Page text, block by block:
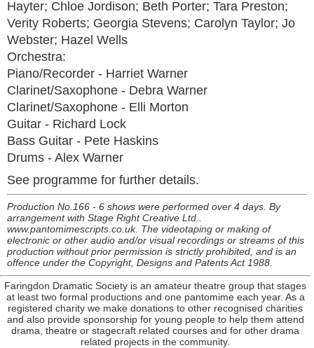
Hayter; Chloe Jordison; Beth Porter; Tara Preston;
Verity Roberts; Georgia Stevens; Carolyn Taylor; Jo
Webster; Hazel Wells
Orchestra:
Piano/Recorder - Harriet Warner
Clarinet/Saxophone - Debra Warner
Clarinet/Saxophone - Elli Morton
Guitar - Richard Lock
Bass Guitar - Pete Haskins
Drums - Alex Warner
See programme for further details.
Production No.166 - 6 shows were performed over 4 days. By
arrangement with Stage Right Creative Ltd..
www.pantomimescripts.co.uk. The videotaping or making of
electronic or other audio and/or visual recordings or streams of this
production without prior permission is strictly prohibited, and is an
offence under the Copyright, Designs and Patents Act 1988.
Faringdon Dramatic Society is an amateur theatre group that stages
at least two formal productions and one pantomime each year. As a
registered charity we make donations to other recognised charities
and also provide sponsorship for young people to help them attend
drama, theatre or stagecraft related courses and for other drama
related projects in the community.